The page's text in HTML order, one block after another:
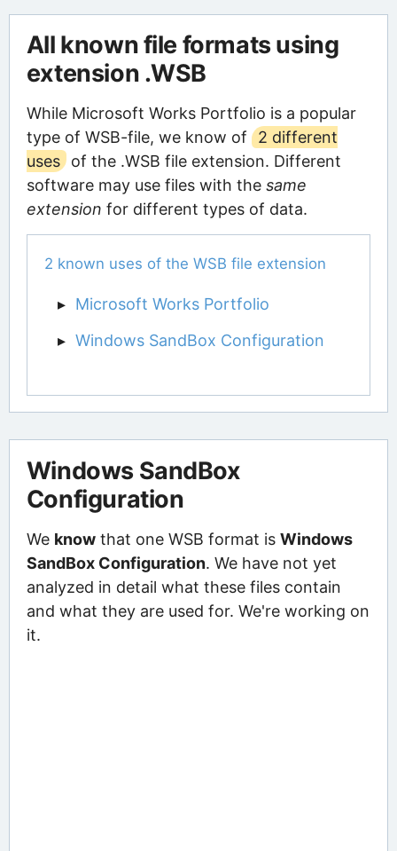
All known file formats using
extension .WSB
While Microsoft Works Portfolio is a popular
type of WSB-file, we know of
2 different
uses of the .WSB file extension. Different
software may use files with the same
extension for different types of data.
2 known uses of the WSB file extension
Microsoft Works Portfolio
Windows SandBox Configuration
Windows SandBox
Configuration
We knowthat one WSB format is Windows
SandBox Configuration. We have not yet
analyzed in detail what these files contain
and what they are used for. We're working on
it.